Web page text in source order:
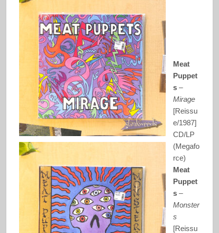
Meat
Puppet
s–
Mirage
[Reissu
e/1987]
CD/LP
(Megafo
rce)
Meat
Puppet
s–
Monster
s
[Reissu